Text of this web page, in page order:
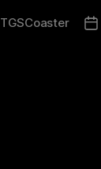
TGSCoaster